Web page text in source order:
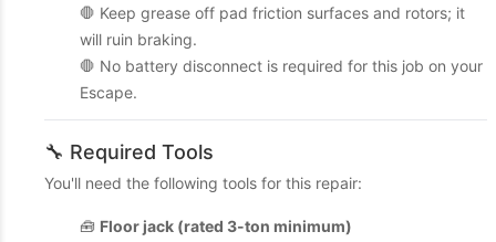
🛑 Keep grease off pad friction surfaces and rotors; it
will ruin braking.
🛑 No battery disconnect is required for this job on your
Escape.
🔧 Required Tools
You'll need the following tools for this repair:
🧰 Floor jack (rated 3-ton minimum)